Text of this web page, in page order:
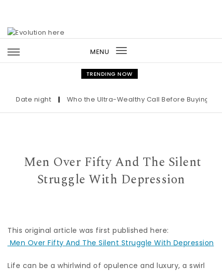
MENU
Toggle
navigation
TRENDING NOW
night | Who the Ultra-Wealthy Call Before Buying an Art
Men Over Fifty And The Silent
Struggle With Depression
This original article was first published here:
Men Over Fifty And The Silent Struggle With Depression
Life can be a whirlwind of opulence and luxury, a swirl